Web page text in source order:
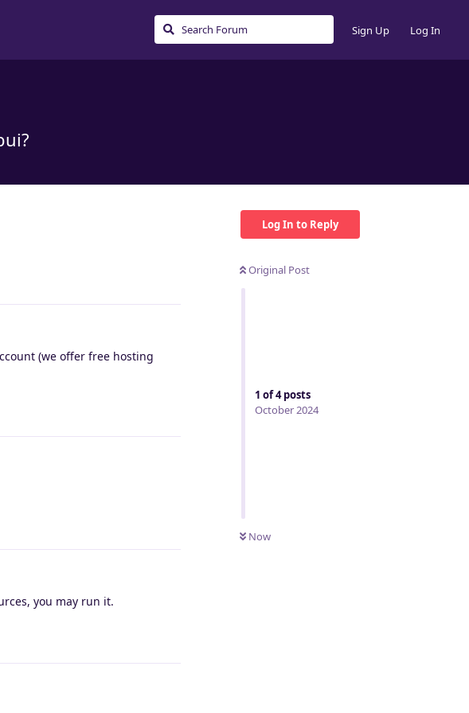
Sign Up Log In
Log In to Reply
Original Post
1 of4posts
October 2024
Now
(we offer free hosting
you may run it.